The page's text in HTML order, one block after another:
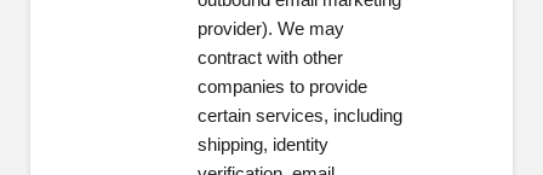
provider). We may
contract with other
companies to provide
certain services, including
shipping, identity